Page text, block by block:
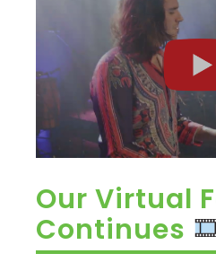
Our Virtual
Continues